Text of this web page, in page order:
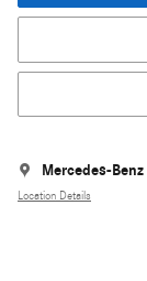
Mercedes-
Location Details